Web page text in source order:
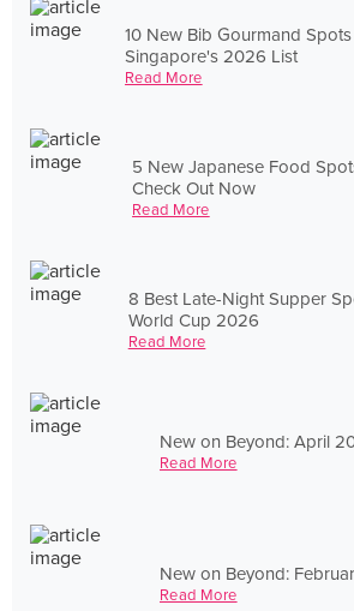
10 New Bib Gourmand
Singapore's 2026 List
Read More
5 New Japanese Food
Check Out Now
Read More
8 Best Late-Night Supper
World Cup 2026
Read More
New on Beyond: April
Read More
New on Beyond:
Read More